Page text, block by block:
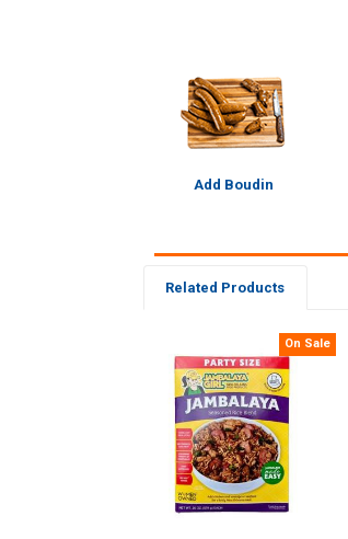
Add Boudin
Related Products
Related
Products
On Sale